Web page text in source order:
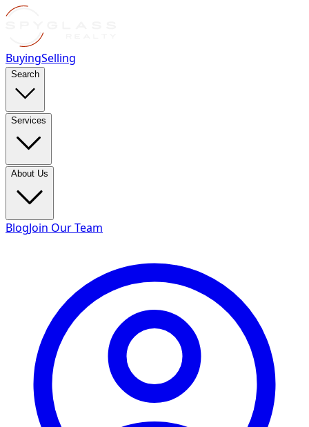
BuyingSelling
Search
Services
About Us
BlogJoin Our Team